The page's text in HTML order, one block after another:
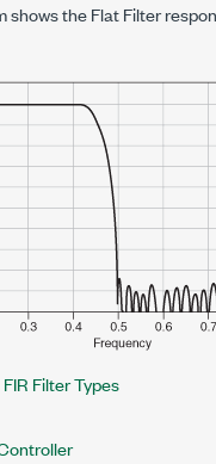
shows the Flat Filter
FIR Filter Types